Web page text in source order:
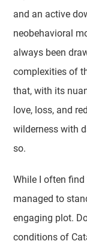
and an active
neobehavioral
always been
complexities of
that, with its
love, loss, and
wilderness with
so.
While I often find
managed to
engaging plot.
conditions of